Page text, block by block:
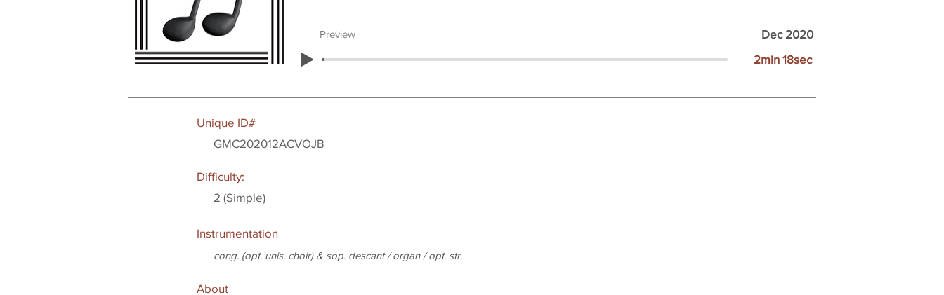
Preview
Dec 2020
2min 18sec
Unique ID#
GMC202012ACVOJB
Difficulty:
2 (Simple)
Instrumentation
cong. (opt. unis. choir) & sop. descant / organ / opt. str.
About